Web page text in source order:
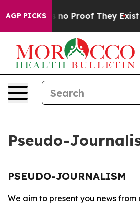
AGP PICKS
but Offers no Proof They Exist
Pseudo-
PSEUDO-JOURNALISM
We aim to present you news